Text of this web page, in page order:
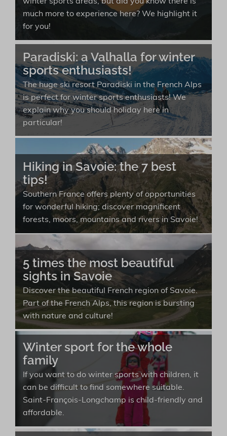
much more to experience here? We highlight it
for you!
Paradiski: a Valhalla for winter
sports enthusiasts!
The huge ski resort Paradiski in the French Alps
is perfect for winter sports enthusiasts! We
explain why you should holiday here in
particular!
Hiking in Savoie: the 7 best
tips!
Southern France offers plenty of opportunities
for wonderful hiking; discover magnificent
forests, moors, mountains and rivers in Savoie!
5 times the most beautiful
sights in Savoie
Discover the beautiful French region of Savoie.
Part of the French Alps, this region is bursting
with nature and culture!
Winter sport for the whole
family
If you want to do winter sports with children, it
can be difficult to find somewhere suitable.
Saint-François-Longchamp is child-friendly and
affordable.